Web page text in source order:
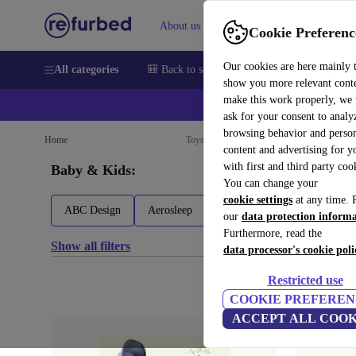
Cookie
Our cookies are here mainly
show you more relevant
make this work properly, we
ask for your consent to
browsing behavior and
content and advertising for
with first and third party
You can change your
cookie settings at any time.
our data protection
Furthermore, read the
data processor's cookie
Restricted use
COOKIE
ACCEPT ALL
About us Sell Help
All categories 🎒 Back to school Smartphones Laptops
Home Toys Baby bouncers Baby equipment
Baby & Kids:
ABC Design Aerosleep Akeraq Angelcare
Show all filters